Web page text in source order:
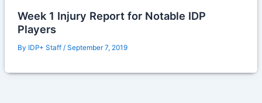
Week 1 Injury Report for Notable IDP
Players
By IDP+ Staff / September 7, 2019